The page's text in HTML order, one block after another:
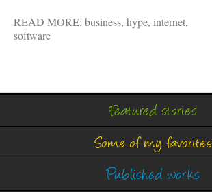
READ MORE: business, hype, internet,
software
Featured stories
Some of my favorites
Published works